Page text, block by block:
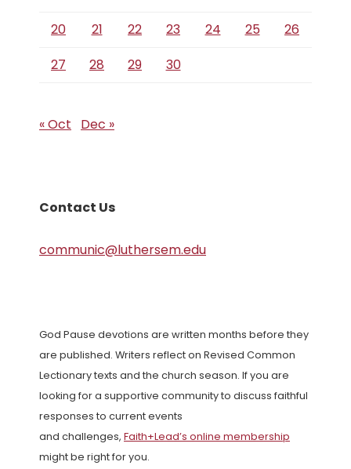
20
21 22 23 24 25
26
27
28 29 30
« Oct Dec »
Contact Us
communic@luthersem.edu
God Pause devotions are written months before they
are published. Writers reflect on Revised Common
Lectionary texts and the church season. If you are
looking for a supportive community to discuss faithful
responses to current events
and challenges, Faith+Lead’s online membership
might be right for you.